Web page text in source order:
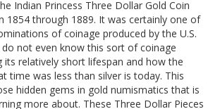
Indian Princess Three Dollar Gold Coin
1854 through 1889. It was certainly one of
of coinage produced by the U.S.
not even know this sort of coinage
its relatively short lifespan and how the
time was less than silver is today. This
hidden gems in gold numismatics that is
more about. These Three Dollar Pieces